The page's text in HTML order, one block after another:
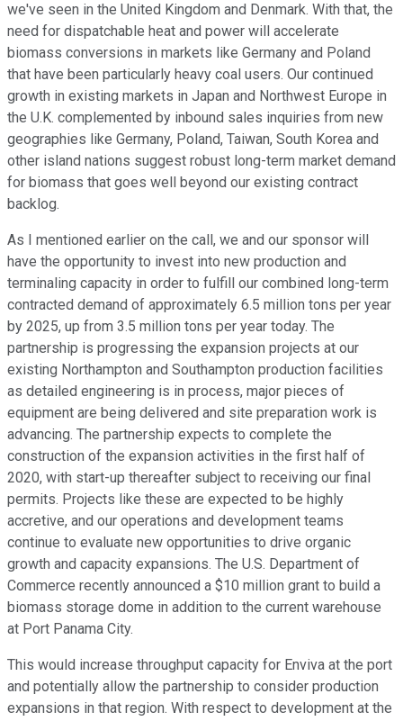
we've seen in the United Kingdom and Denmark. With that, the
need for dispatchable heat and power will accelerate
biomass conversions in markets like Germany and Poland
that have been particularly heavy coal users. Our continued
growth in existing markets in Japan and Northwest Europe in
the U.K. complemented by inbound sales inquiries from new
geographies like Germany, Poland, Taiwan, South Korea and
other island nations suggest robust long-term market demand
for biomass that goes well beyond our existing contract
backlog.
As I mentioned earlier on the call, we and our sponsor will
have the opportunity to invest into new production and
terminaling capacity in order to fulfill our combined long-term
contracted demand of approximately 6.5 million tons per year
by 2025, up from 3.5 million tons per year today. The
partnership is progressing the expansion projects at our
existing Northampton and Southampton production facilities
as detailed engineering is in process, major pieces of
equipment are being delivered and site preparation work is
advancing. The partnership expects to complete the
construction of the expansion activities in the first half of
2020, with start-up thereafter subject to receiving our final
permits. Projects like these are expected to be highly
accretive, and our operations and development teams
continue to evaluate new opportunities to drive organic
growth and capacity expansions. The U.S. Department of
Commerce recently announced a $10 million grant to build a
biomass storage dome in addition to the current warehouse
at Port Panama City.
This would increase throughput capacity for Enviva at the port
and potentially allow the partnership to consider production
expansions in that region. With respect to development at the